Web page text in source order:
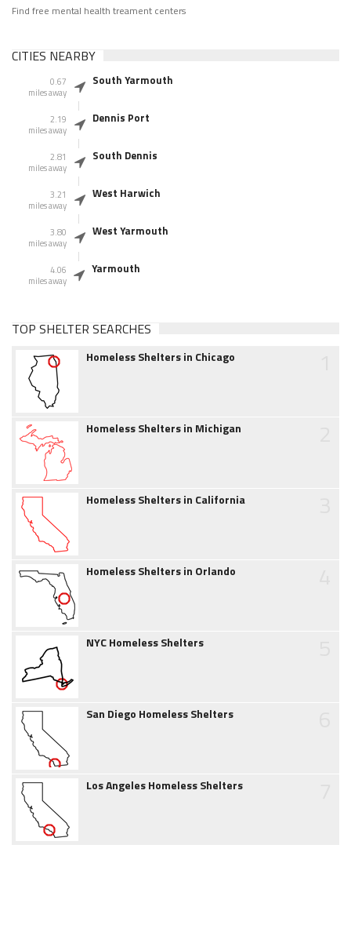
Find free mental health treament centers
CITIES NEARBY
0.67
miles away
South Yarmouth
2.19
miles away
Dennis Port
2.81
miles away
South Dennis
3.21
miles away
West Harwich
3.80
miles away
West Yarmouth
4.06
miles away
Yarmouth
TOP SHELTER SEARCHES
Homeless Shelters in Chicago
Homeless Shelters in Michigan
Homeless Shelters in California
Homeless Shelters in Orlando
NYC Homeless Shelters
San Diego Homeless Shelters
Los Angeles Homeless Shelters